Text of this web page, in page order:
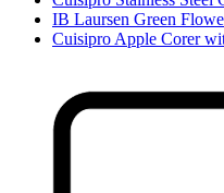
IB Laursen Green
Cuisipro Apple Corer